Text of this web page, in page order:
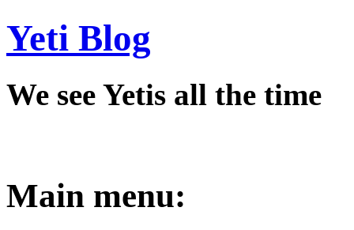
Yeti Blog
We see Yetis all the time
Main menu: